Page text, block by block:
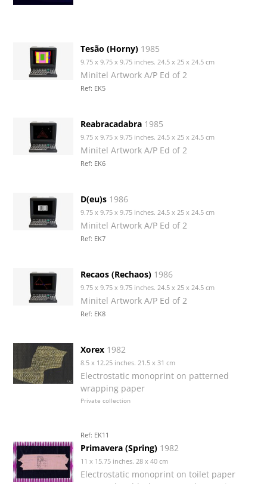
Tesão (Horny) 1985
9.75 x 9.75 x 9.75 inches. 24.5 x 25 x 24.5 cm
Minitel Artwork A/P Ed of 2
Ref: EK5
Reabracadabra 1985
9.75 x 9.75 x 9.75 inches. 24.5 x 25 x 24.5 cm
Minitel Artwork A/P Ed of 2
Ref: EK6
D(eu)s 1986
9.75 x 9.75 x 9.75 inches. 24.5 x 25 x 24.5 cm
Minitel Artwork A/P Ed of 2
Ref: EK7
Recaos (Rechaos) 1986
9.75 x 9.75 x 9.75 inches. 24.5 x 25 x 24.5 cm
Minitel Artwork A/P Ed of 2
Ref: EK8
Xorex 1982
8.5 x 12.25 inches. 21.5 x 31 cm
Electrostatic monoprint on patterned
wrapping paper
Private collection
Ref: EK11
Primavera (Spring) 1982
11 x 15.75 inches. 28 x 40 cm
Electrostatic monoprint on toilet paper